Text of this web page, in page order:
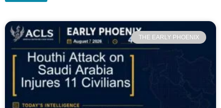
THE EARLY PHOENIX